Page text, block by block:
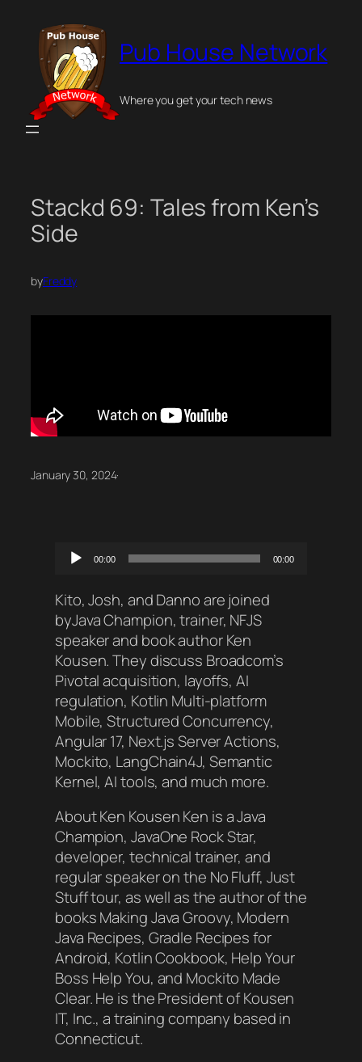
content
Pub House Network
Where you get your tech news
Stackd 69: Tales from Ken’s
Side
byFreddy
January 30, 2024·
Audio
00:00 00:00
Kito, Josh, and Danno are joined
byJava Champion, trainer, NFJS
speaker and book author Ken
Kousen. They discuss Broadcom’s
Pivotal acquisition, layoffs, AI
regulation, Kotlin Multi-platform
Mobile, Structured Concurrency,
Angular 17, Next.js Server Actions,
Mockito, LangChain4J, Semantic
Kernel, AI tools, and much more.
About Ken Kousen Ken is a Java
Champion, JavaOne Rock Star,
developer, technical trainer, and
regular speaker on the No Fluff, Just
Stuff tour, as well as the author of the
books Making Java Groovy, Modern
Java Recipes, Gradle Recipes for
Android, Kotlin Cookbook, Help Your
Boss Help You, and Mockito Made
Clear. He is the President of Kousen
IT, Inc., a training company based in
Connecticut.